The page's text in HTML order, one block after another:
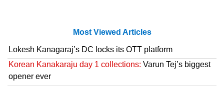
Most Viewed Articles
Lokesh Kanagaraj’s DC locks its OTT platform
Korean Kanakaraju day 1 collections: Varun Tej’s biggest
opener ever